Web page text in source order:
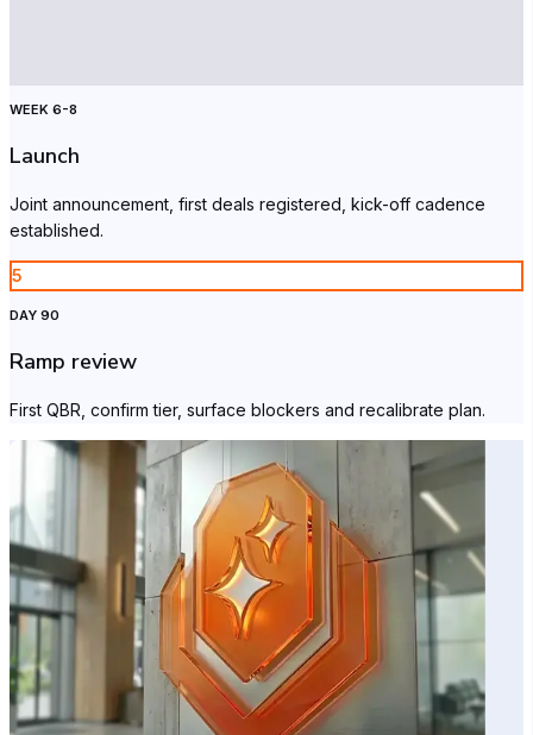
WEEK 6-8
Launch
Joint announcement, first deals registered, kick-off cadence
established.
5
DAY 90
Ramp review
First QBR, confirm tier, surface blockers and recalibrate plan.